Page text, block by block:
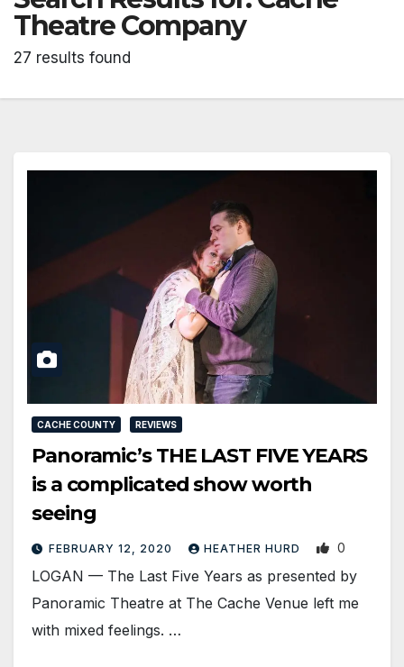
Theatre Company
27 results found
CACHE COUNTY REVIEWS
Panoramic’s THE LAST FIVE YEARS
is a complicated show worth
seeing
FEBRUARY 12, 2020 HEATHER HURD 0
LOGAN — The Last Five Years as presented by
Panoramic Theatre at The Cache Venue left me
with mixed feelings. …